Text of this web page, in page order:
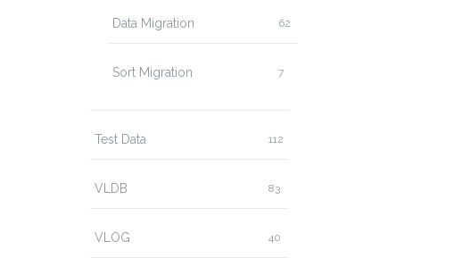
Data Migration 62
Sort Migration 7
Test Data 112
VLDB 83
VLOG 40